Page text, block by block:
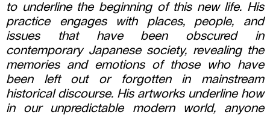
to underline the beginning of this new life. His
practice engages with places, people, and
issues that have been obscured in
contemporary Japanese society, revealing the
memories and emotions of those who have
been left out or forgotten in mainstream
historical discourse. His artworks underline how
in our unpredictable modern world, anyone